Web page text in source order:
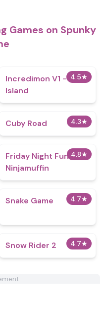
Games on Spunky
4.5★
Incredimon V1 - Plant
Island
4.3★
Cuby Road
4.8★
Friday Night Funkin
Ninjamuffin
4.7★
Snake Game
4.7★
Snow Rider 2